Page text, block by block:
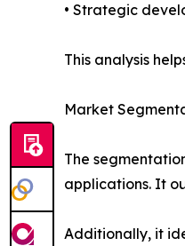
• Strategic
This analysis
Market
The
applications. It
Additionally, it